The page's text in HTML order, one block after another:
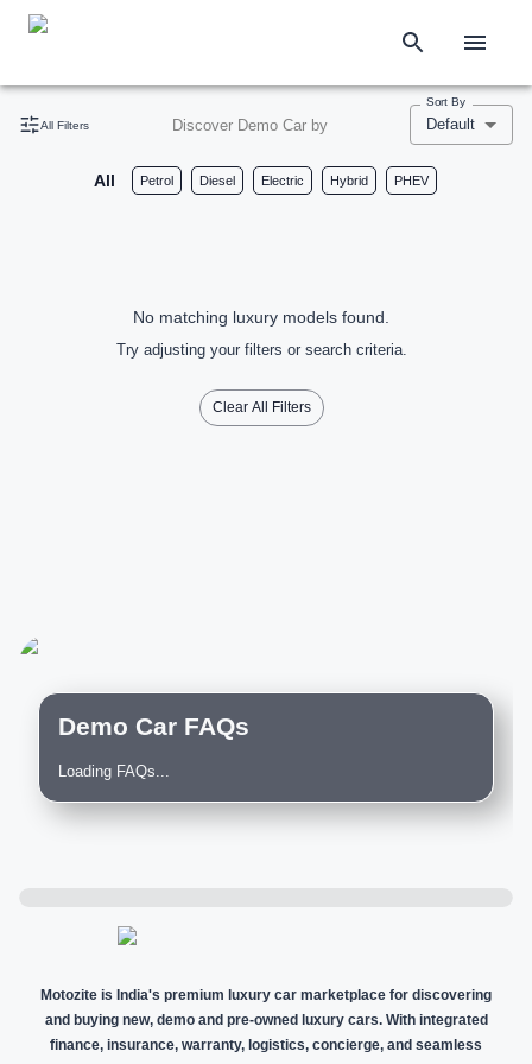
All Filters Discover Demo Car by
Sort By
Default
All Petrol Diesel Electric Hybrid PHEV
No matching luxury models found.
Try adjusting your filters or search criteria.
Clear All Filters
Demo Car FAQs
Loading FAQs...
Motozite is India's premium luxury car marketplace for discovering
and buying new, demo and pre-owned luxury cars. With integrated
finance, insurance, warranty, logistics, concierge, and seamless